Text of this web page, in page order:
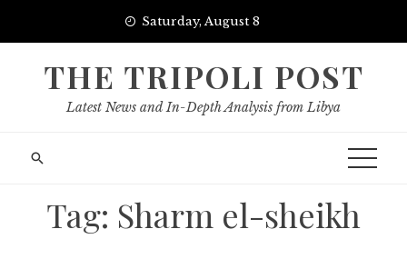
Saturday, August 8
THE TRIPOLI POST
Latest News and In-Depth Analysis from Libya
Tag: Sharm el-sheikh